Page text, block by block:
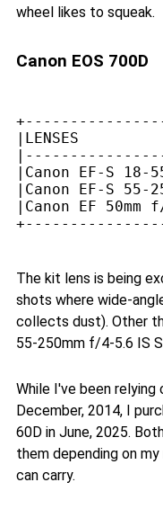
wheel likes to squeak.
Canon EOS 700D
|LENSES
|Canon EF-S 18-
|Canon EF-S 55-
|Canon EF
The kit lens is being
shots where wide-
collects dust). Other
55-250mm f/4-5.6 IS
While I've been relying
December, 2014, I
60D in June, 2025.
them depending on my
can carry.